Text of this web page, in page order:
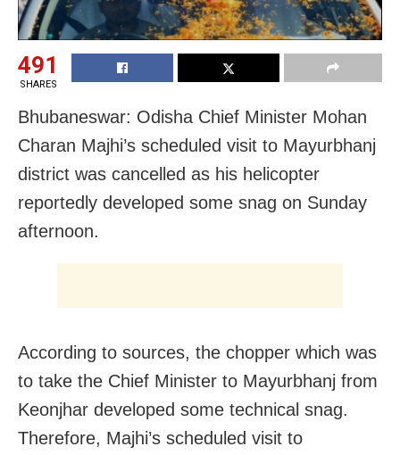
491
SHARES
Bhubaneswar: Odisha Chief Minister Mohan
Charan Majhi’s scheduled visit to Mayurbhanj
district was cancelled as his helicopter
reportedly developed some snag on Sunday
afternoon.
According to sources, the chopper which was
to take the Chief Minister to Mayurbhanj from
Keonjhar developed some technical snag.
Therefore, Majhi’s scheduled visit to